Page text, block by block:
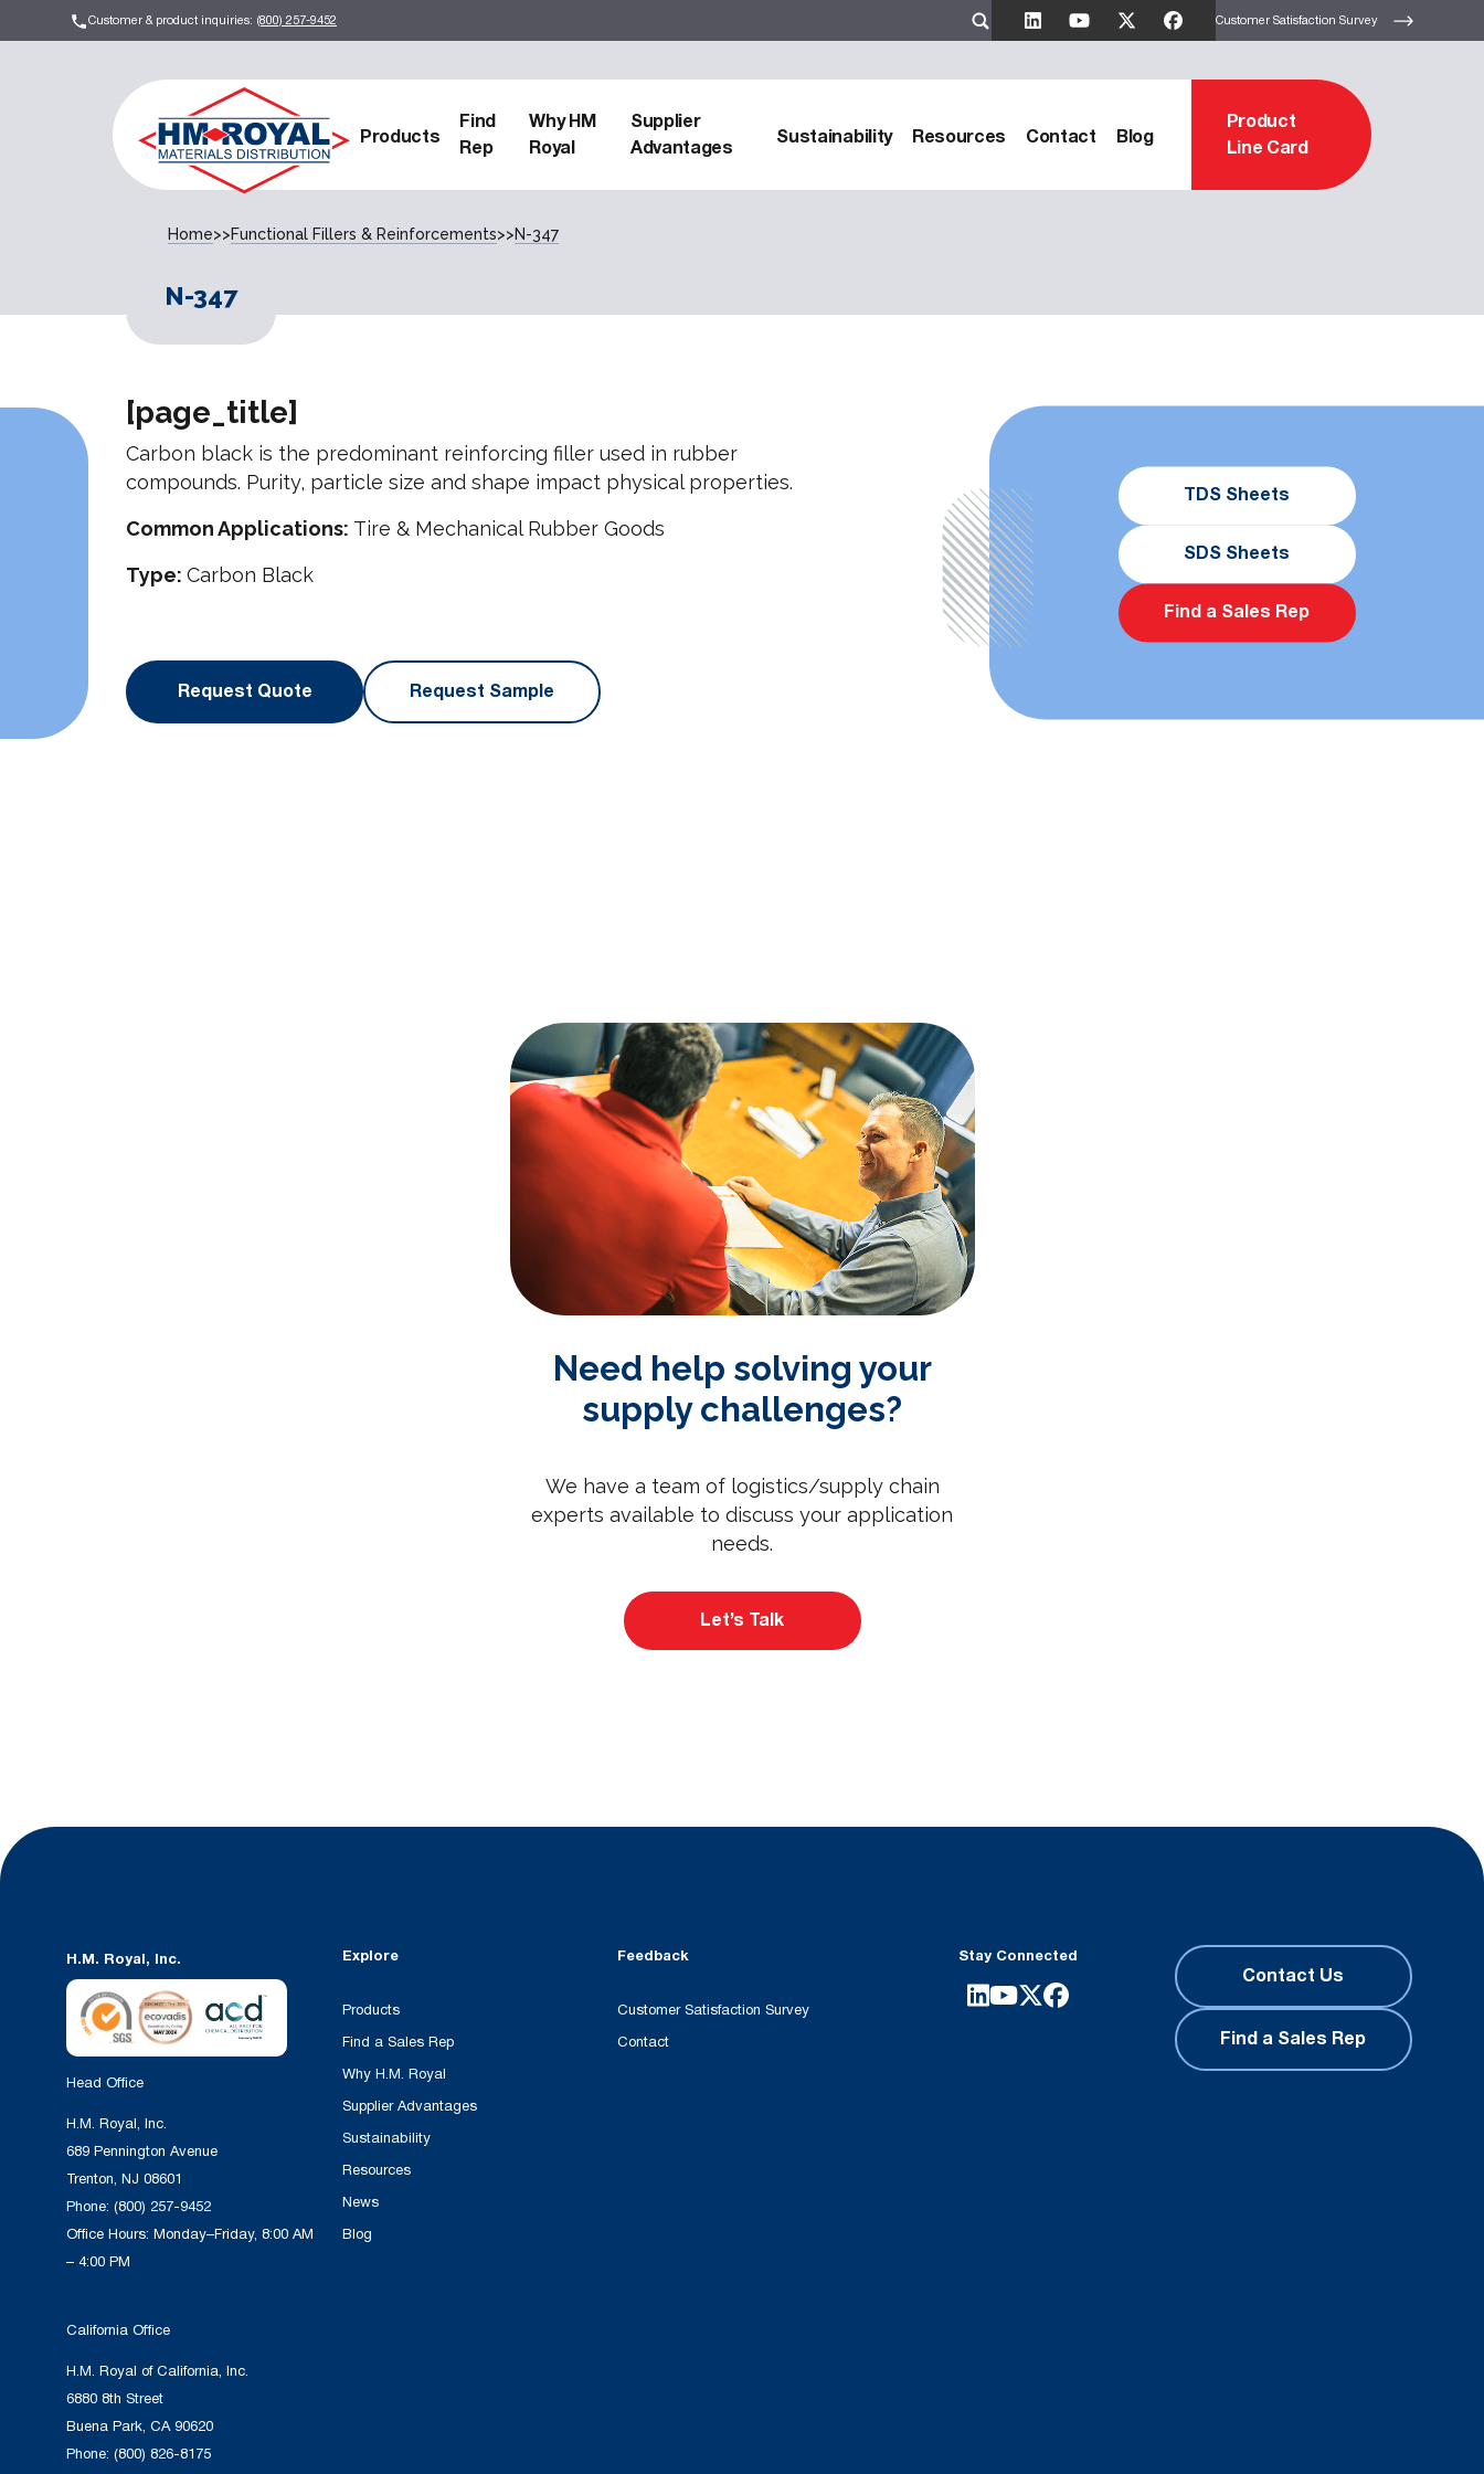
Customer & product inquiries: (800) 257-9452 Customer Satisfaction Survey
Products
Find
Rep
Why HM
Royal
Supplier
Advantages
Sustainability Resources Contact Blog
Product
Line Card
Home>>Functional Fillers & Reinforcements>>N-347
N-347
TDS Sheets
SDS Sheets
Find a Sales Rep
[page_title]
Carbon black is the predominant reinforcing filler used in rubber
compounds. Purity, particle size and shape impact physical properties.
Common Applications: Tire & Mechanical Rubber Goods
Type: Carbon Black
Request Quote Request Sample
Need help solving your
supply challenges?
We have a team of logistics/supply chain
experts available to discuss your application
needs.
Let’s Talk
H.M. Royal, Inc.
Head Office
H.M. Royal, Inc.
689 Pennington Avenue
Trenton, NJ 08601
Phone: (800) 257-9452
Office Hours: Monday–Friday, 8:00 AM
– 4:00 PM
California Office
H.M. Royal of California, Inc.
6880 8th Street
Buena Park, CA 90620
Phone: (800) 826-8175
Explore
Products
Find a Sales Rep
Why H.M. Royal
Supplier Advantages
Sustainability
Resources
News
Blog
Feedback
Customer Satisfaction Survey
Contact
Stay Connected
Contact Us
Find a Sales Rep